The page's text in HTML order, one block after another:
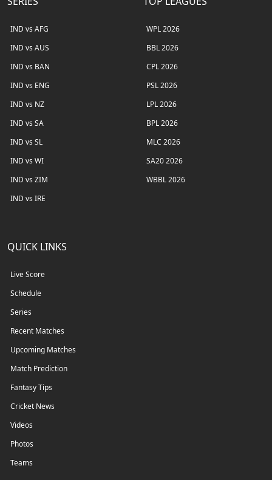
IND vs AFG
IND vs AUS
IND vs BAN
IND vs ENG
IND vs NZ
IND vs SA
IND vs SL
IND vs WI
IND vs ZIM
IND vs IRE
WPL 2026
BBL 2026
CPL 2026
PSL 2026
LPL 2026
BPL 2026
MLC 2026
SA20 2026
WBBL 2026
QUICK LINKS
Live Score
Schedule
Series
Recent Matches
Upcoming Matches
Match Prediction
Fantasy Tips
Cricket News
Videos
Photos
Teams